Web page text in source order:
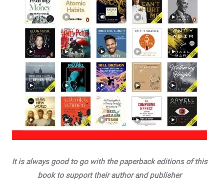
It is always good to go with the paperback editions of this
book to support their author and publisher